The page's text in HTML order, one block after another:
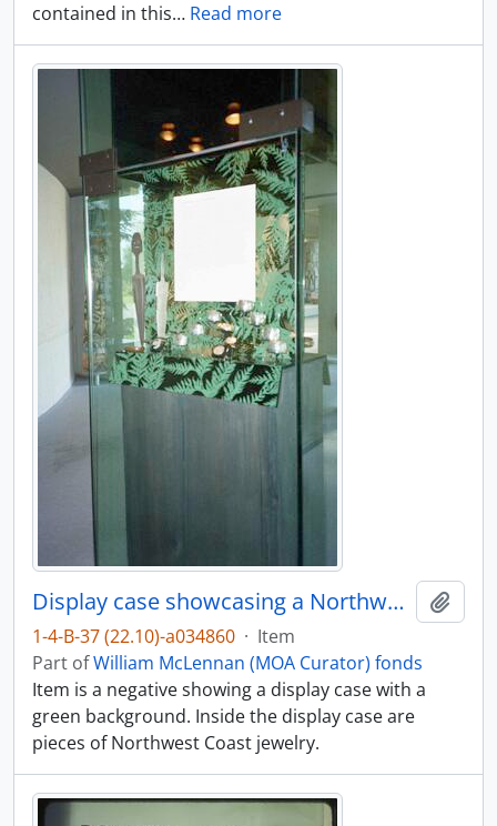
contained in this… Read more
Display case showcasing a Northwest Coast jewelry exhibit
1-4-B-37 (22.10)-a034860 · Item
Part ofWilliam McLennan (MOA Curator) fonds
Item is a negative showing a display case with a
green background. Inside the display case are
pieces of Northwest Coast jewelry.